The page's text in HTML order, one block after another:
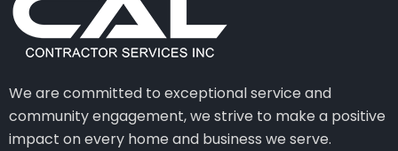
We are committed to exceptional service and
community engagement, we strive to make a positive
impact on every home and business we serve.